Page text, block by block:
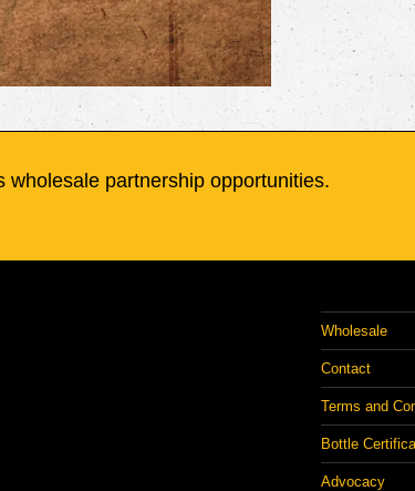
wholesale partnership opportunities.
Wholesale
Contact
Terms and
Bottle
Advocacy